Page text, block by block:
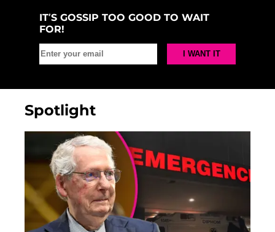
IT’S GOSSIP TOO GOOD TO WAIT
FOR!
Spotlight